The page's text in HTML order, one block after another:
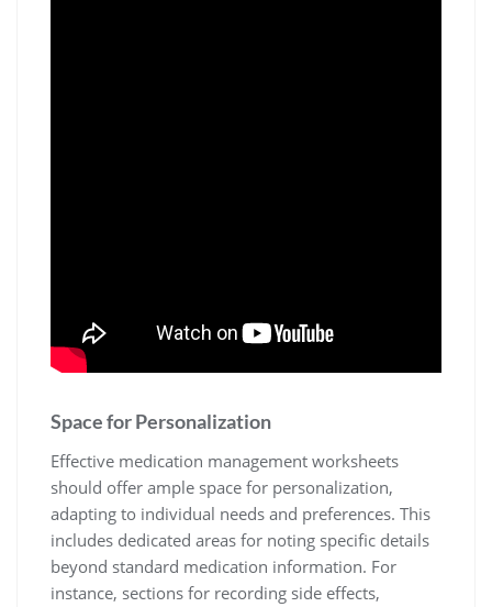
Space for Personalization
Effective medication management worksheets
should offer ample space for personalization,
adapting to individual needs and preferences. This
includes dedicated areas for noting specific details
beyond standard medication information. For
instance, sections for recording side effects,